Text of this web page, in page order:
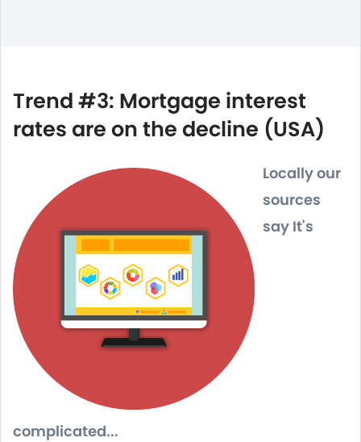
Trend #3: Mortgage interest
rates are on the decline (USA)
Locally our
sources
say It's
complicated...